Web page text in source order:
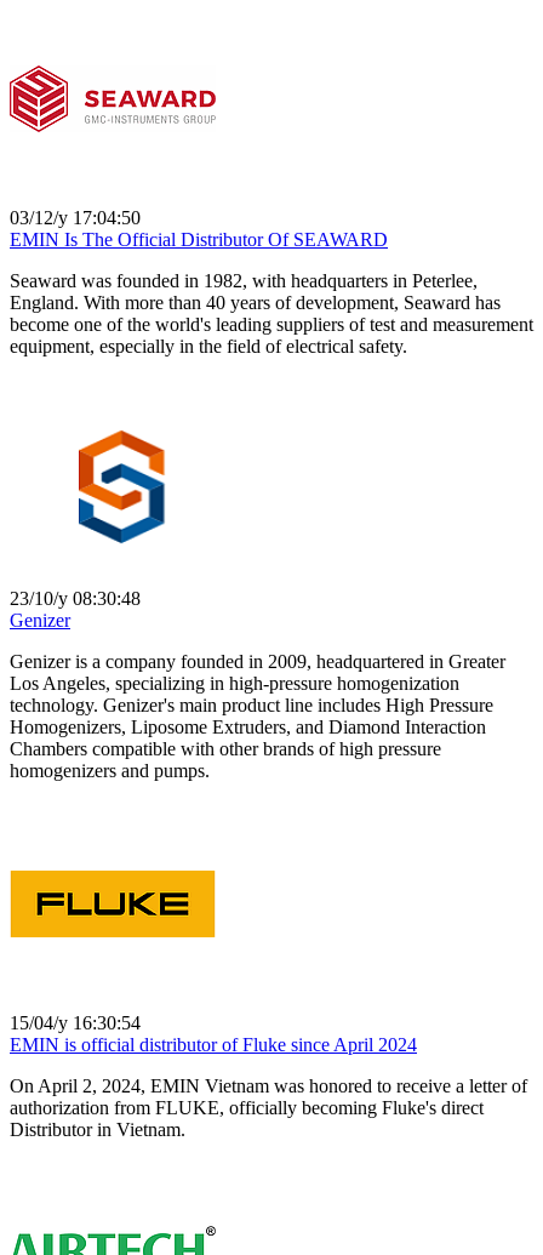
03/12/y 17:04:50
EMIN Is The Official Distributor Of SEAWARD
Seaward was founded in 1982, with headquarters in Peterlee,
England. With more than 40 years of development, Seaward has
become one of the world's leading suppliers of test and measurement
equipment, especially in the field of electrical safety.
23/10/y 08:30:48
Genizer
Genizer is a company founded in 2009, headquartered in Greater
Los Angeles, specializing in high-pressure homogenization
technology. Genizer's main product line includes High Pressure
Homogenizers, Liposome Extruders, and Diamond Interaction
Chambers compatible with other brands of high pressure
homogenizers and pumps.
15/04/y 16:30:54
EMIN is official distributor of Fluke since April 2024
On April 2, 2024, EMIN Vietnam was honored to receive a letter of
authorization from FLUKE, officially becoming Fluke's direct
Distributor in Vietnam.